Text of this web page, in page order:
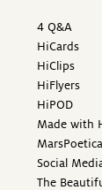
4 Q&A
HiCards
HiClips
HiFlyers
HiPOD
Made with
MarsPoetica
Social
The